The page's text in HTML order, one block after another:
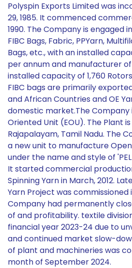
Polyspin Exports Limited was
29, 1985. It commenced
1990. The Company is engaged
FIBC Bags, Fabric, PPYarn,
Bags, etc., with an installed
per annum and manufacturer
installed capacity of 1,760
FIBC bags are primarily
and African Countries and OE
domestic market.The Company
Oriented Unit (EOU). The Plant
Rajapalayam, Tamil Nadu. The
a new unit to manufacture Open
under the name and style of 'PEL
It started commercial
Spinning Yarn in March, 2012.
Yarn Project was commissioned
Company had permanently
of and profitability. textile
financial year 2023-24 due to
and continued market slow-
of plant and machineries was
month of September 2024.